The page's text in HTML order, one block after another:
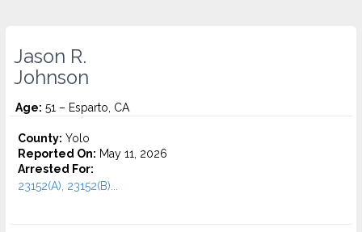
Jason R.
Johnson
Age: 51 – Esparto, CA
County: Yolo
Reported On: May 11, 2026
Arrested For:
23152(A), 23152(B)...